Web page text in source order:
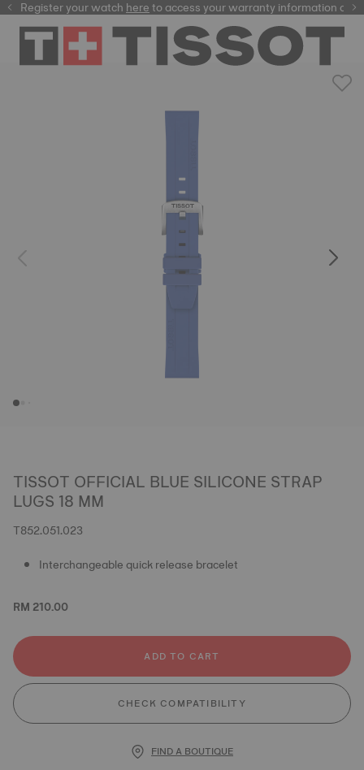
Register your watchhereto access your warranty information and
here
TISSOT OFFICIAL BLUE SILICONE STRAP
LUGS 18 MM
T852.051.023
Interchangeable quick release bracelet
RM 210.00
ADD TO CART
CHECK COMPATIBILITY
FIND A BOUTIQUE